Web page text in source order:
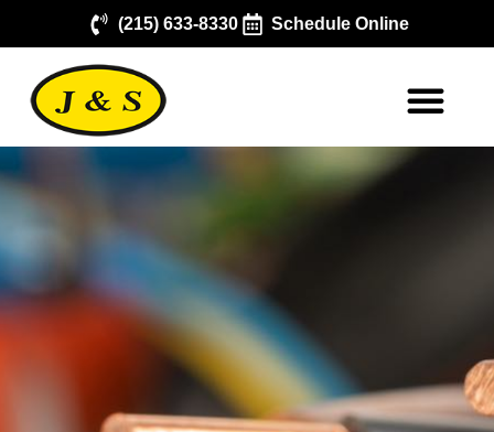
(215) 633-8330 Schedule Online